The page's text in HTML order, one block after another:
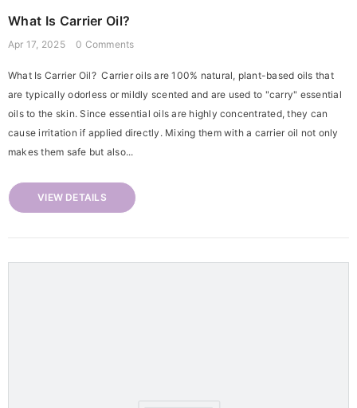
What Is Carrier Oil?
Apr 17, 2025 0 Comments
What Is Carrier Oil? Carrier oils are 100% natural, plant-based oils that
are typically odorless or mildly scented and are used to "carry" essential
oils to the skin. Since essential oils are highly concentrated, they can
cause irritation if applied directly. Mixing them with a carrier oil not only
makes them safe but also...
VIEW DETAILS